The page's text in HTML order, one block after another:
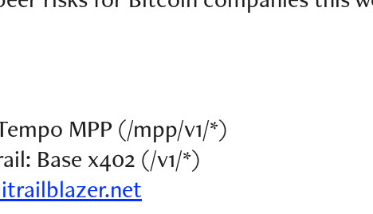
MPP (/mpp/v1/*)
Base x402 (/v1/*)